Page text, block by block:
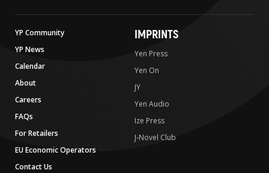
YP Community
YP News
Calendar
About
Careers
FAQs
For Retailers
EU Economic Operators
Contact Us
IMPRINTS
Yen Press
Yen On
JY
Yen Audio
Ize Press
J-Novel Club